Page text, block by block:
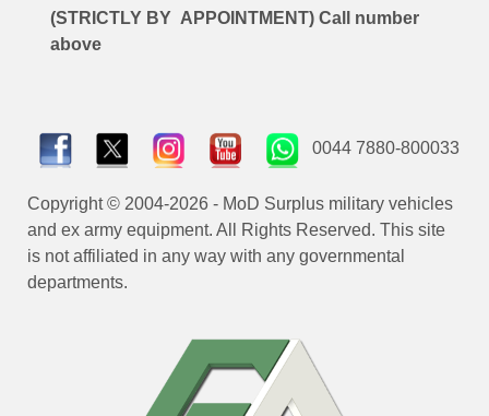
(STRICTLY BY APPOINTMENT) Call number
above
0044 7880-800033
Copyright © 2004-2026 - MoD Surplus military vehicles
and ex army equipment. All Rights Reserved. This site
is not affiliated in any way with any governmental
departments.